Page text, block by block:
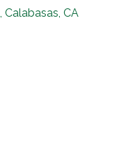
Calabasas CA